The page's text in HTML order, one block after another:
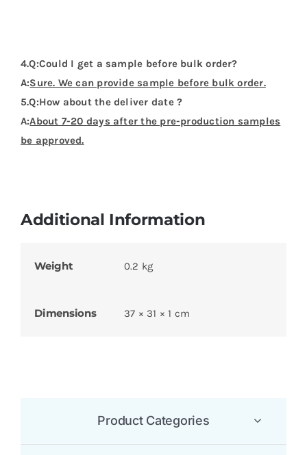
4.Q:Could I get a sample before bulk order?
A:Sure. We can provide sample before bulk order.
5.Q:How about the deliver date ?
A:About 7-20 days after the pre-production samples
be approved.
Additional Information
Weight 0.2 kg
Dimensions 37 × 31 × 1 cm
Product Categories